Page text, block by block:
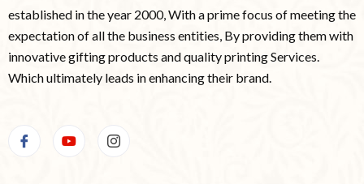
established in the year 2000, With a prime focus of meeting the
expectation of all the business entities, By providing them with
innovative gifting products and quality printing Services.
Which ultimately leads in enhancing their brand.